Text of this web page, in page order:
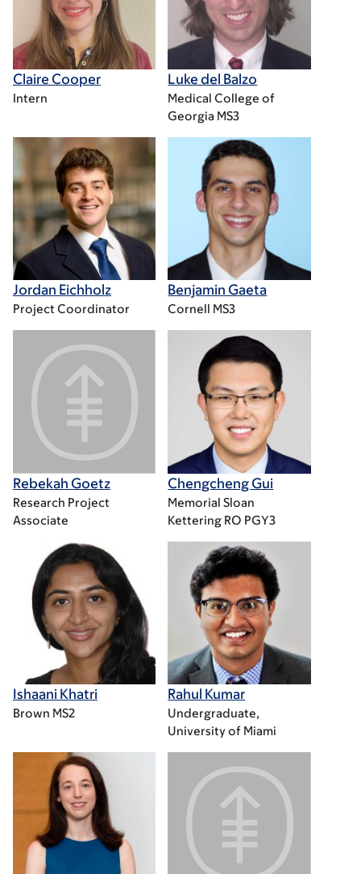
Claire Cooper
Intern
Luke del Balzo
Medical College of
Georgia MS3
Jordan Eichholz
Project Coordinator
Benjamin Gaeta
Cornell MS3
Rebekah Goetz
Research Project
Associate
Chengcheng Gui
Memorial Sloan
Kettering RO PGY3
Ishaani Khatri
Brown MS2
Rahul Kumar
Undergraduate,
University of Miami